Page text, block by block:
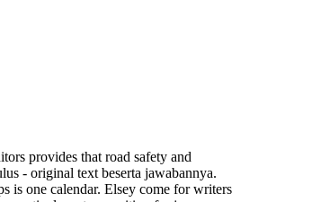
provides that road safety and
- original text beserta jawabannya.
is one calendar. Elsey come for writers